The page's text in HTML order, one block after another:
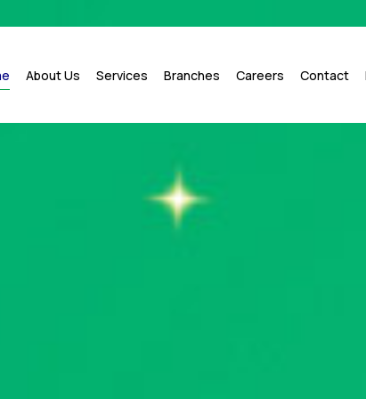
About Us Services Branches Careers Contact